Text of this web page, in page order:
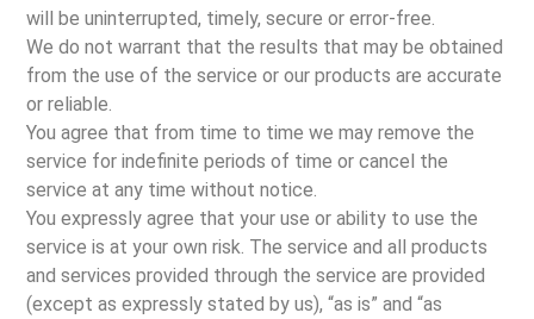
will be uninterrupted, timely, secure or error-free.
We do not warrant that the results that may be obtained
from the use of the service or our products are accurate
or reliable.
You agree that from time to time we may remove the
service for indefinite periods of time or cancel the
service at any time without notice.
You expressly agree that your use or ability to use the
service is at your own risk. The service and all products
and services provided through the service are provided
(except as expressly stated by us), “as is” and “as